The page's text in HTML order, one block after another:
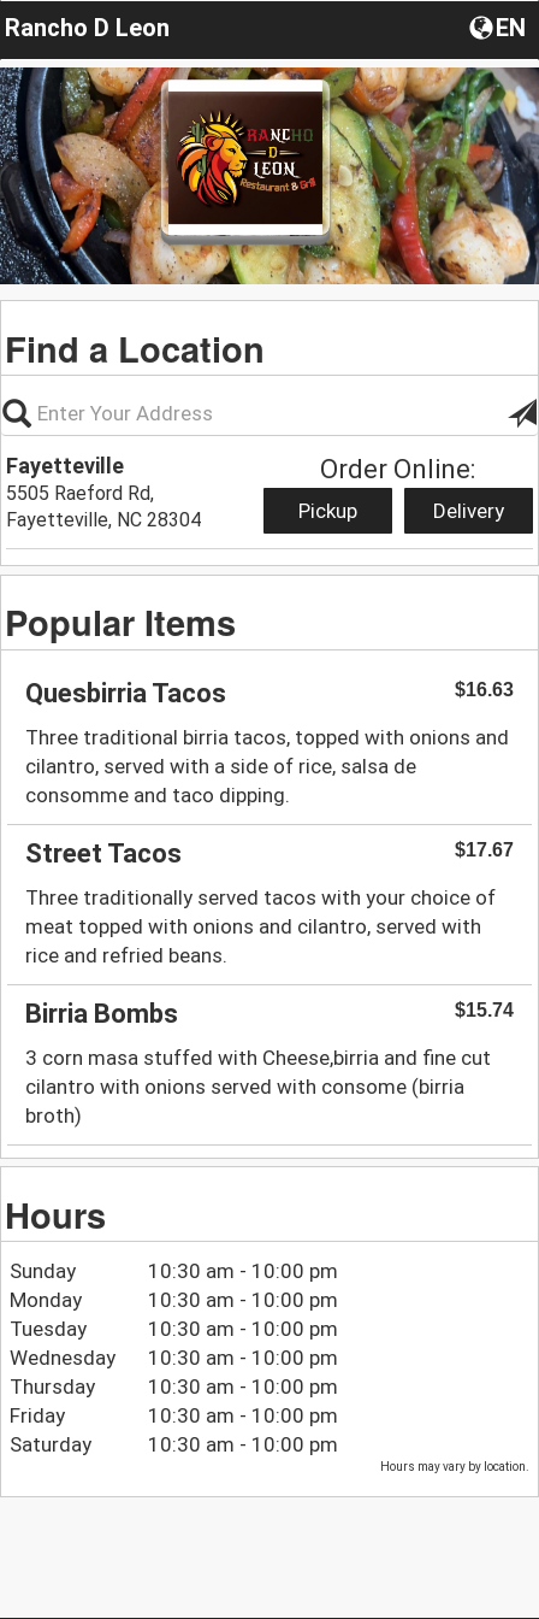
Rancho D Leon EN
Find a Location
Fayetteville
5505 Raeford Rd,
Fayetteville, NC 28304
Order Online:
Pickup Delivery
Popular Items
Quesbirria Tacos $16.63
Three traditional birria tacos, topped with onions and
cilantro, served with a side of rice, salsa de
consomme and taco dipping.
Street Tacos $17.67
Three traditionally served tacos with your choice of
meat topped with onions and cilantro, served with
rice and refried beans.
Birria Bombs $15.74
3 corn masa stuffed with Cheese,birria and fine cut
cilantro with onions served with consome (birria
broth)
Hours
Sunday
10:30 am - 10:00 pm
Monday
10:30 am - 10:00 pm
Tuesday
10:30 am - 10:00 pm
Wednesday
10:30 am - 10:00 pm
Thursday
10:30 am - 10:00 pm
Friday
10:30 am - 10:00 pm
Saturday
10:30 am - 10:00 pm
Hours may vary by location.